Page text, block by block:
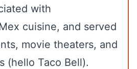
with
cuisine, and served
movie theaters, and
(hello Taco Bell).